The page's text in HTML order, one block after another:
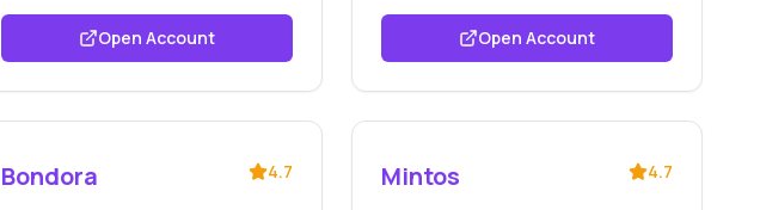
Open Account Open Account
Bondora 4.7 Mintos 4.7